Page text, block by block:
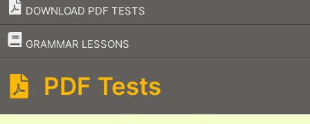
DOWNLOAD PDF TESTS
GRAMMAR LESSONS
–
PDF Tests